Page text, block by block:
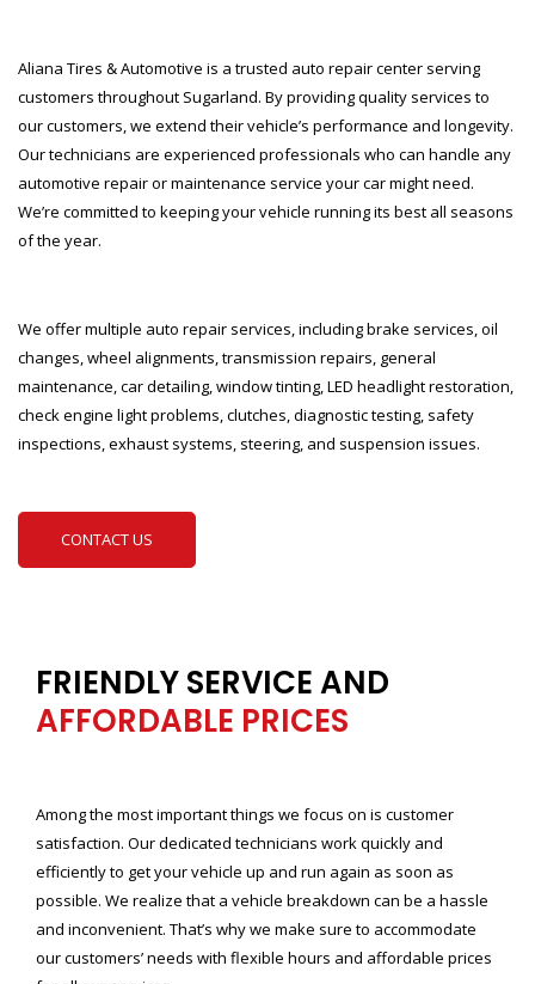
Aliana Tires & Automotive is a trusted auto repair center serving
customers throughout Sugarland. By providing quality services to
our customers, we extend their vehicle’s performance and longevity.
Our technicians are experienced professionals who can handle any
automotive repair or maintenance service your car might need.
We’re committed to keeping your vehicle running its best all seasons
of the year.
We offer multiple auto repair services, including brake services, oil
changes, wheel alignments, transmission repairs, general
maintenance, car detailing, window tinting, LED headlight restoration,
check engine light problems, clutches, diagnostic testing, safety
inspections, exhaust systems, steering, and suspension issues.
CONTACT US
FRIENDLY SERVICE AND
AFFORDABLE PRICES
Among the most important things we focus on is customer
satisfaction. Our dedicated technicians work quickly and
efficiently to get your vehicle up and run again as soon as
possible. We realize that a vehicle breakdown can be a hassle
and inconvenient. That’s why we make sure to accommodate
our customers’ needs with flexible hours and affordable prices